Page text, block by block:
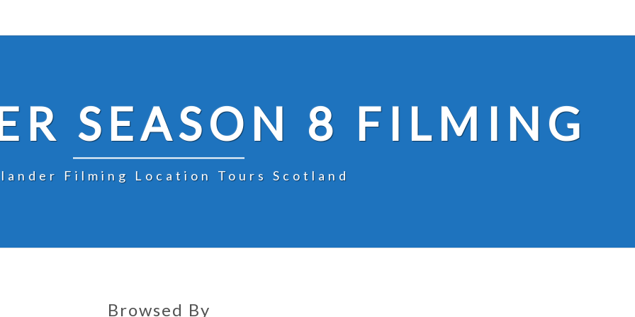
SEASON 8 FILMING
Filming Location Tours Scotland
Browsed By